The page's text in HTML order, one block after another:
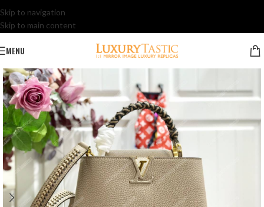
Skip to navigation
Skip to main content
MENU